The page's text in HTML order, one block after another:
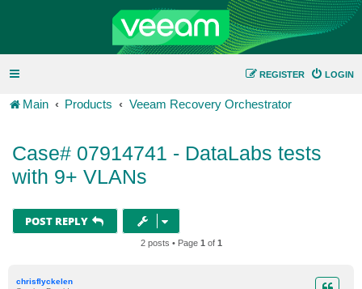
LOGIN
REGISTER
Main Products Veeam Recovery Orchestrator
Case# 07914741 - DataLabs tests
with 9+ VLANs
POST REPLY
2 posts • Page 1 of 1
chrisflyckelen